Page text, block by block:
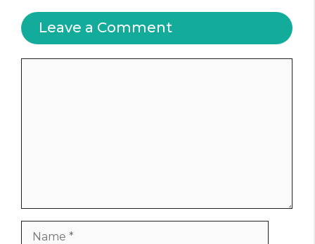
Leave a Comment